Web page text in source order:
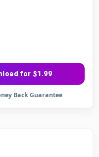
for $1.99
Back Guarantee